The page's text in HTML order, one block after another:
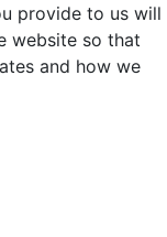
provide to us will
website so that
and how we